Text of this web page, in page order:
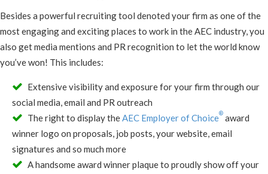
Besides a powerful recruiting tool denoted your firm as one of the
most engaging and exciting places to work in the AEC industry, you
also get media mentions and PR recognition to let the world know
you’ve won! This includes:
Extensive visibility and exposure for your firm through our
social media, email and PR outreach
The right to display theAEC Employer of Choice® award
winner logo on proposals, job posts, your website, email
signatures and so much more
A handsome award winner plaque to proudly show off your